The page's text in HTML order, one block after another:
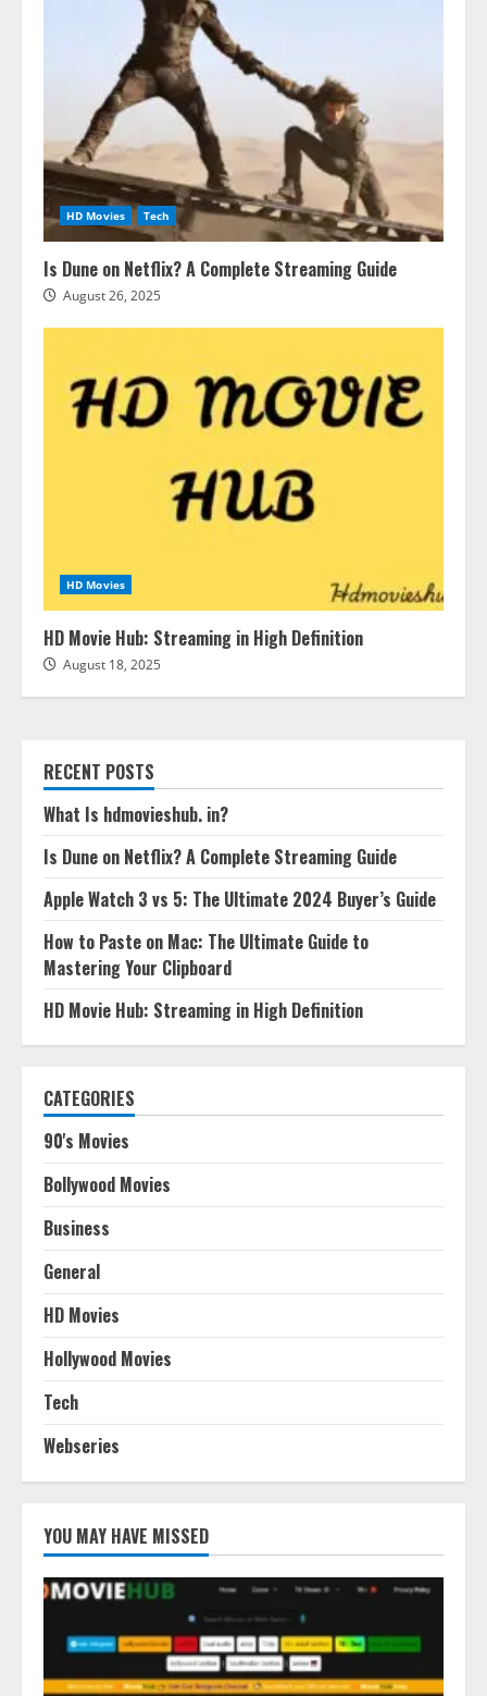
HD Movies Tech
Is Dune on Netflix? A Complete Streaming Guide
August 26, 2025
HD Movies
HD Movie Hub: Streaming in High Definition
August 18, 2025
RECENT POSTS
What Is hdmovieshub. in?
Is Dune on Netflix? A Complete Streaming Guide
Apple Watch 3 vs 5: The Ultimate 2024 Buyer’s Guide
How to Paste on Mac: The Ultimate Guide to
Mastering Your Clipboard
HD Movie Hub: Streaming in High Definition
CATEGORIES
90's Movies
Bollywood Movies
Business
General
HD Movies
Hollywood Movies
Tech
Webseries
YOU MAY HAVE MISSED